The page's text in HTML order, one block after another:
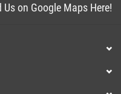
Us on Google Maps Here!